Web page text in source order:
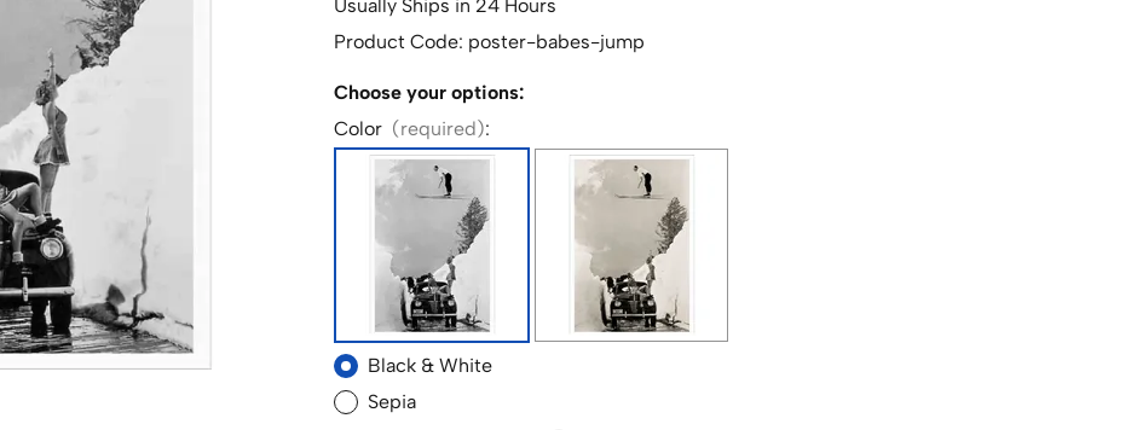
Usually Ships in 24 Hours
Product Code: poster-babes-jump
Choose your options:
Color (required):
Black & White
Sepia